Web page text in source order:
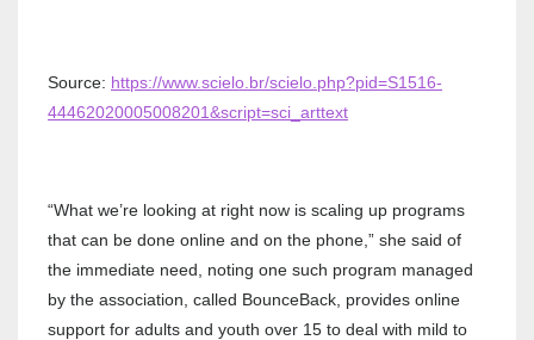
Source: https://www.scielo.br/scielo.php?pid=S1516-
44462020005008201&script=sci_arttext
“What we’re looking at right now is scaling up programs
that can be done online and on the phone,” she said of
the immediate need, noting one such program managed
by the association, called BounceBack, provides online
support for adults and youth over 15 to deal with mild to